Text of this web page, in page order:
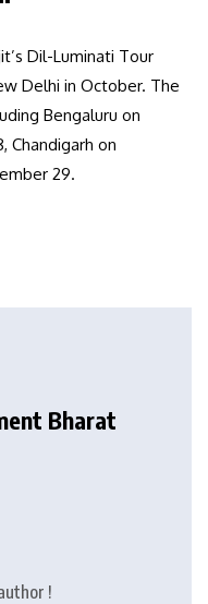
Dil-Luminati Tour
Delhi in October. The
Bengaluru on
Chandigarh on
29.
Bharat
!